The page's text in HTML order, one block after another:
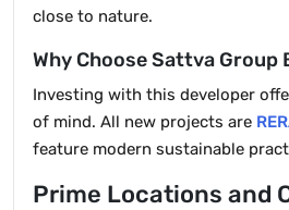
close to nature.
Why Choose Sattva Group
Investing with this developer
of mind. All new projects are
feature modern sustainable
Prime Locations and